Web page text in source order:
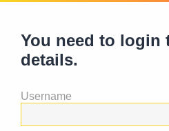
You need to login
details.
Username